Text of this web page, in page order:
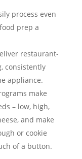
process even
prep a
restaurant-
consistently
appliance.
make
– low, high,
and make
or cookie
of a button.